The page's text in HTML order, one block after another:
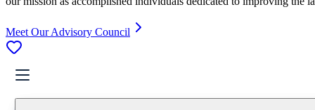
Meet Our Advisory Council